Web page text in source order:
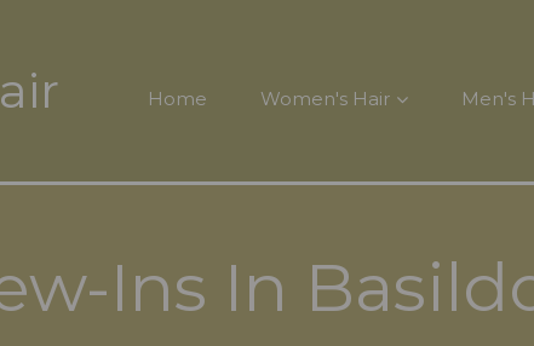
Home Women's Hair Men's
Ins In